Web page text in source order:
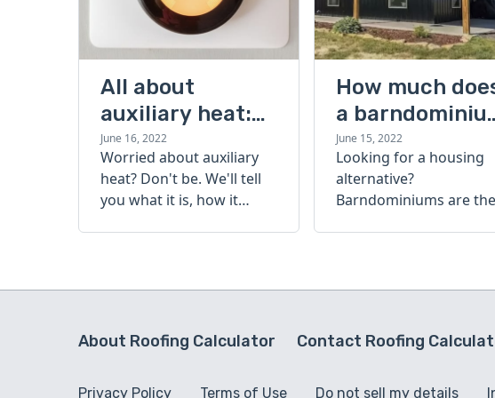
All about
auxiliary heat:
what it is, how it
works, and more
June 16, 2022
Worried about auxiliary
heat? Don't be. We'll tell
you what it is, how it
How much
a
cost?
June 15, 2022
Looking for a housing
alternative?
Barndominiums are the
today.
About Roofing Calculator Contact Roofing
Privacy Policy Terms of Use Do not sell my details